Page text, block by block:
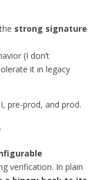
strong signature
(I don’t
it in legacy
pre-prod, and prod.
verification. In plain